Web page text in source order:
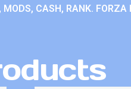
CASH, RANK.